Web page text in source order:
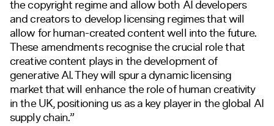
the copyright regime and allow both AI developers
and creators to develop licensing regimes that will
allow for human-created content well into the future.
These amendments recognise the crucial role that
creative content plays in the development of
generative AI. They will spur a dynamic licensing
market that will enhance the role of human creativity
in the UK, positioning us as a key player in the global AI
supply chain.”